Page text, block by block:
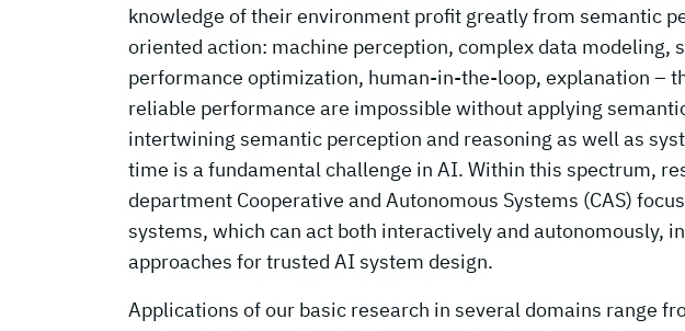
knowledge of their environment profit greatly from semantic
oriented action: machine perception, complex data modeling,
performance optimization, human-in-the-loop, explanation –
reliable performance are impossible without applying
intertwining semantic perception and reasoning as well as
time is a fundamental challenge in AI. Within this spectrum,
department Cooperative and Autonomous Systems (CAS)
systems, which can act both interactively and autonomously,
approaches for trusted AI system design.
Applications of our basic research in several domains range